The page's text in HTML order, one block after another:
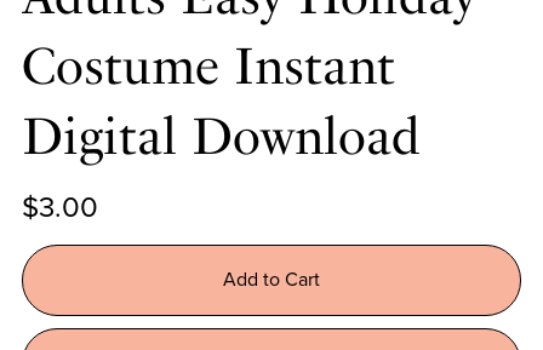
Costume Instant
Digital Download
$3.00
Add to Cart